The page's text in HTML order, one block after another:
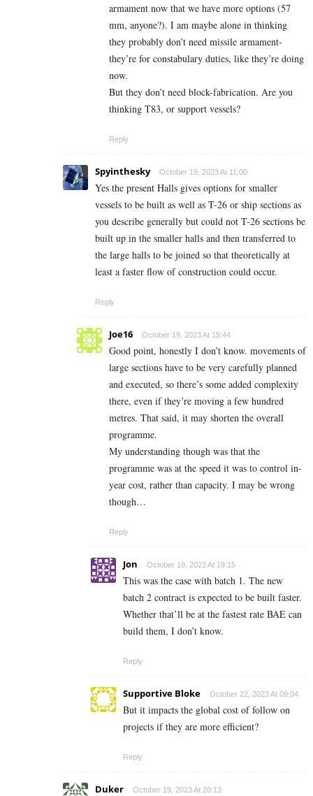
armament now that we have more options (57
mm, anyone?). I am maybe alone in thinking
they probably don’t need missile armament-
they’re for constabulary duties, like they’re doing
now.
But they don’t need block-fabrication. Are you
thinking T83, or support vessels?
Reply
Spyinthesky October 19, 2023 At 11:00
Yes the present Halls gives options for smaller
vessels to be built as well as T-26 or ship sections as
you describe generally but could not T-26 sections be
built up in the smaller halls and then transferred to
the large halls to be joined so that theoretically at
least a faster flow of construction could occur.
Reply
Joe16 October 19, 2023 At 15:44
Good point, honestly I don’t know. movements of
large sections have to be very carefully planned
and executed, so there’s some added complexity
there, even if they’re moving a few hundred
metres. That said, it may shorten the overall
programme.
My understanding though was that the
programme was at the speed it was to control in-
year cost, rather than capacity. I may be wrong
though…
Reply
Jon October 19, 2023 At 19:15
This was the case with batch 1. The new
batch 2 contract is expected to be built faster.
Whether that’ll be at the fastest rate BAE can
build them, I don’t know.
Reply
Supportive Bloke October 22, 2023 At 09:04
But it impacts the global cost of follow on
projects if they are more efficient?
Reply
Duker October 19, 2023 At 20:13